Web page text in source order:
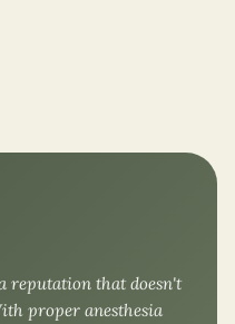
reputation that doesn't
proper anesthesia